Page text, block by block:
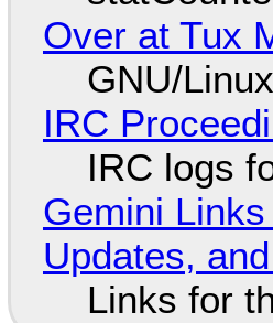
Over at Tux
GNU/
IRC
IRC logs
Gemini
Updates,
Links for